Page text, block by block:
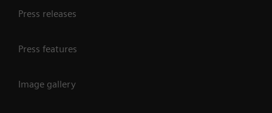
Press releases
Press features
Image gallery